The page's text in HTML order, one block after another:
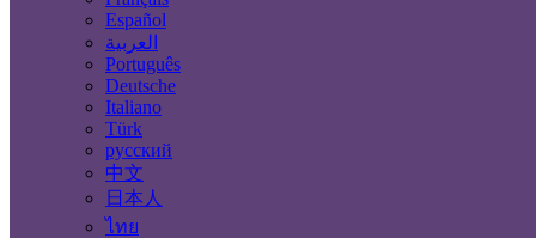
Español
العربية
Português
Deutsche
Italiano
Türk
русский
中文
日本人
ไทย
Real estate
Animals & Pets
Fashion
Beauty & Well being
Jobs
Services
Learning
Local Events